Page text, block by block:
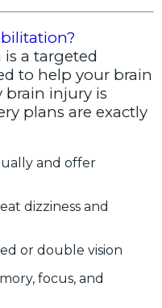
a targeted
to help your brain
brain injury is
plans are exactly
and offer
dizziness and
or double vision
focus, and